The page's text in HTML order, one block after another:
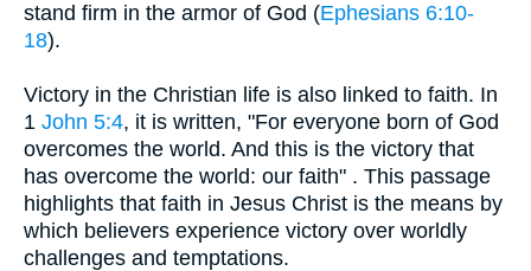
stand firm in the armor of God (Ephesians 6:10-
18).
Victory in the Christian life is also linked to faith. In
1 John 5:4, it is written, "For everyone born of God
overcomes the world. And this is the victory that
has overcome the world: our faith" . This passage
highlights that faith in Jesus Christ is the means by
which believers experience victory over worldly
challenges and temptations.